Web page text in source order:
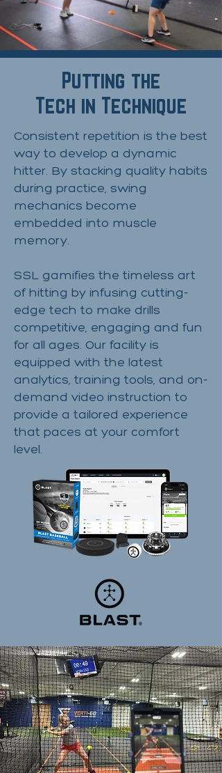
Putting the
Tech in Technique
​Consistent repetition is the best
way to develop a dynamic
hitter. By stacking quality habits
during practice, swing
mechanics become
embedded into muscle
memory.
SSL gamifies the timeless art
of hitting by infusing cutting-
edge tech to make drills
competitive, engaging and fun
for all ages. Our facility is
equipped with the latest
analytics, training tools, and on-
demand video instruction to
provide a tailored experience
that paces at your comfort
level.